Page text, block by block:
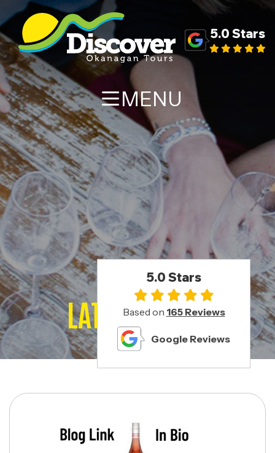
5.0 Stars
MENU
LATEST POSTS
5.0 Stars
Based on 165 Reviews
Google Reviews